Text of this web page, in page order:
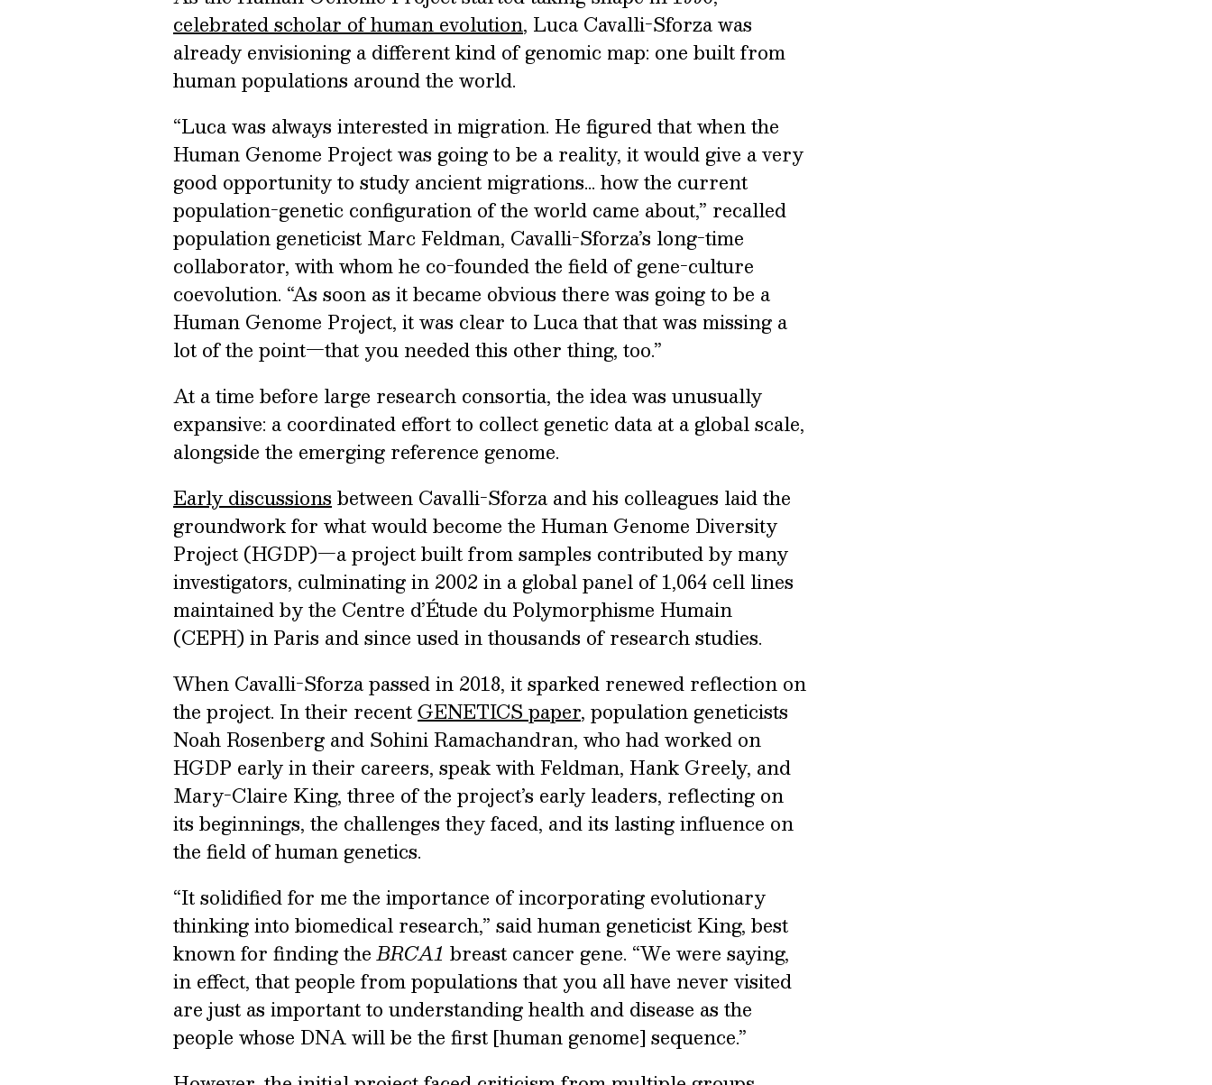
celebrated scholar of human evolution, Luca Cavalli-Sforza was
already envisioning a different kind of genomic map: one built from
human populations around the world.
“Luca was always interested in migration. He figured that when the
Human Genome Project was going to be a reality, it would give a very
good opportunity to study ancient migrations… how the current
population-genetic configuration of the world came about,” recalled
population geneticist Marc Feldman, Cavalli-Sforza’s long-time
collaborator, with whom he co-founded the field of gene-culture
coevolution. “As soon as it became obvious there was going to be a
Human Genome Project, it was clear to Luca that that was missing a
lot of the point—that you needed this other thing, too.”
At a time before large research consortia, the idea was unusually
expansive: a coordinated effort to collect genetic data at a global scale,
alongside the emerging reference genome.
Early discussionsbetween Cavalli-Sforza and his colleagues laid the
groundwork for what would become the Human Genome Diversity
Project (HGDP)—a project built from samples contributed by many
investigators, culminating in 2002 in a global panel of 1,064 cell lines
maintained by the Centre d’Étude du Polymorphisme Humain
(CEPH) in Paris and since used in thousands of research studies.
When Cavalli-Sforza passed in 2018, it sparked renewed reflection on
the project. In their recentGENETICS paper, population geneticists
Noah Rosenberg and Sohini Ramachandran, who had worked on
HGDP early in their careers, speak with Feldman, Hank Greely, and
Mary-Claire King, three of the project’s early leaders, reflecting on
its beginnings, the challenges they faced, and its lasting influence on
the field of human genetics.
“It solidified for me the importance of incorporating evolutionary
thinking into biomedical research,” said human geneticist King, best
known for finding theBRCA1 breast cancer gene. “We were saying,
in effect, that people from populations that you all have never visited
are just as important to understanding health and disease as the
people whose DNA will be the first [human genome] sequence.”